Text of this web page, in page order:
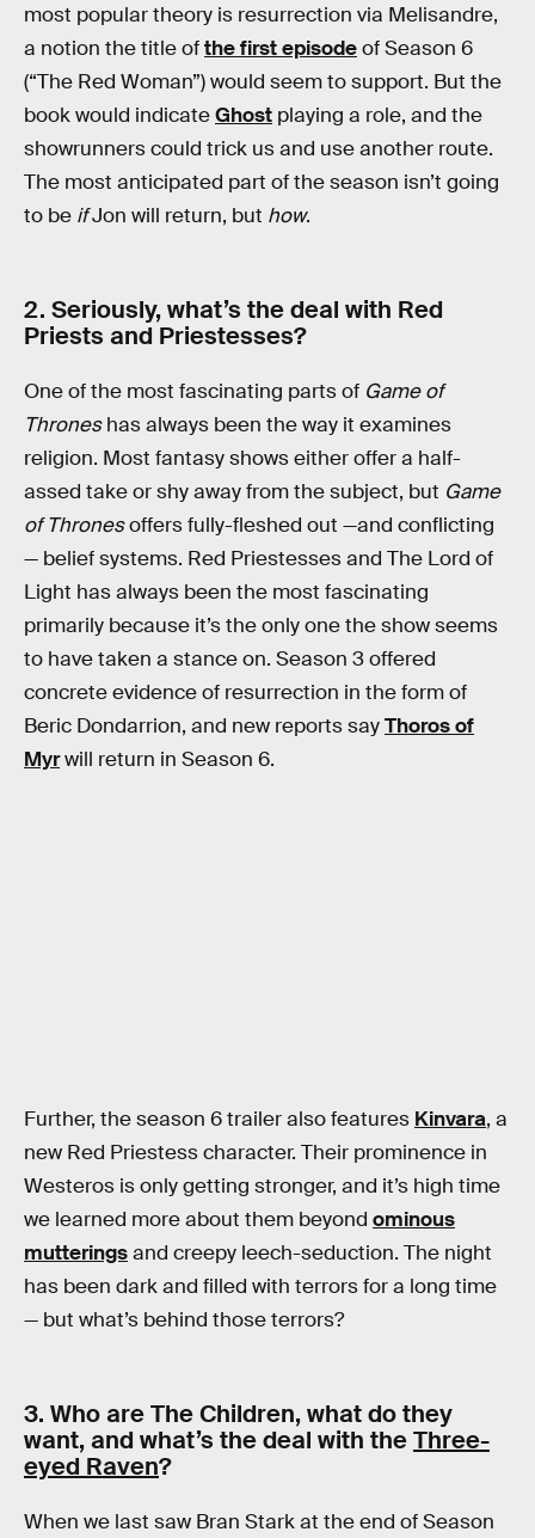
most popular theory is resurrection via Melisandre,
a notion the title ofthe first episodeof Season 6
(“The Red Woman”) would seem to support. But the
book would indicateGhost playing a role, and the
showrunners could trick us and use another route.
The most anticipated part of the season isn’t going
to be ifJon will return, but how.
2. Seriously, what’s the deal with Red
Priests and Priestesses?
One of the most fascinating parts of Game of
Throneshas always been the way it examines
religion. Most fantasy shows either offer a half-
assed take or shy away from the subject, but Game
of Thronesoffers fully-fleshed out —and conflicting
— belief systems. Red Priestesses and The Lord of
Light has always been the most fascinating
primarily because it’s the only one the show seems
to have taken a stance on. Season 3 offered
concrete evidence of resurrection in the form of
Beric Dondarrion, and new reports sayThoros of
Myrwill return in Season 6.
Further, the season 6 trailer also features Kinvara, a
new Red Priestess character. Their prominence in
Westeros is only getting stronger, and it’s high time
we learned more about them beyond ominous
mutteringsand creepy leech-seduction. The night
has been dark and filled with terrors for a long time
— but what’s behind those terrors?
3. Who are The Children, what do they
want, and what’s the deal with theThree-
eyed Raven?
When we last saw Bran Stark at the end of Season